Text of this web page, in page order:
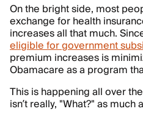
On the bright side, most
exchange for health
increases all that much.
eligible for government
premium increases is
Obamacare as a program
This is happening all over
isn’t really, "What?" as much